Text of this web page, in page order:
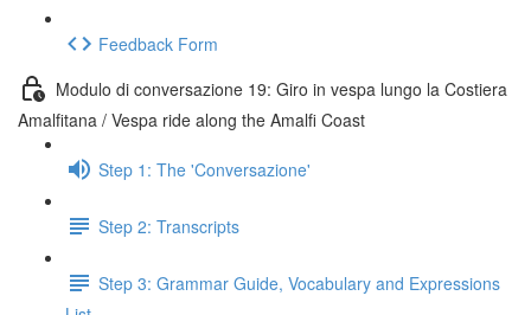
Feedback Form
Modulo di conversazione 19: Giro in vespa lungo la Costiera
Amalfitana / Vespa ride along the Amalfi Coast
Step 1: The 'Conversazione'
Step 2: Transcripts
Step 3: Grammar Guide, Vocabulary and Expressions